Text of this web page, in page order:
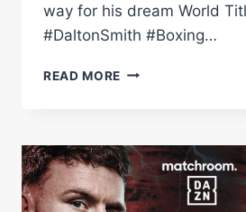
way for his dream World
#DaltonSmith #Boxing…
READ MORE DALTON
VS
SAM
MAXWELL
|